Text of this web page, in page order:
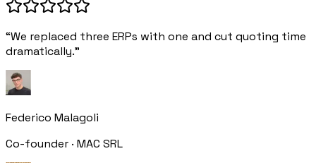
“We replaced three ERPs with one and cut quoting time
dramatically.”
Federico Malagoli
Co-founder · MAC SRL